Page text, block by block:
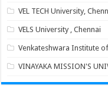
VEL TECH University,
VELS University , Chennai
Venkateshwara Institute
VINAYAKA MISSION'S